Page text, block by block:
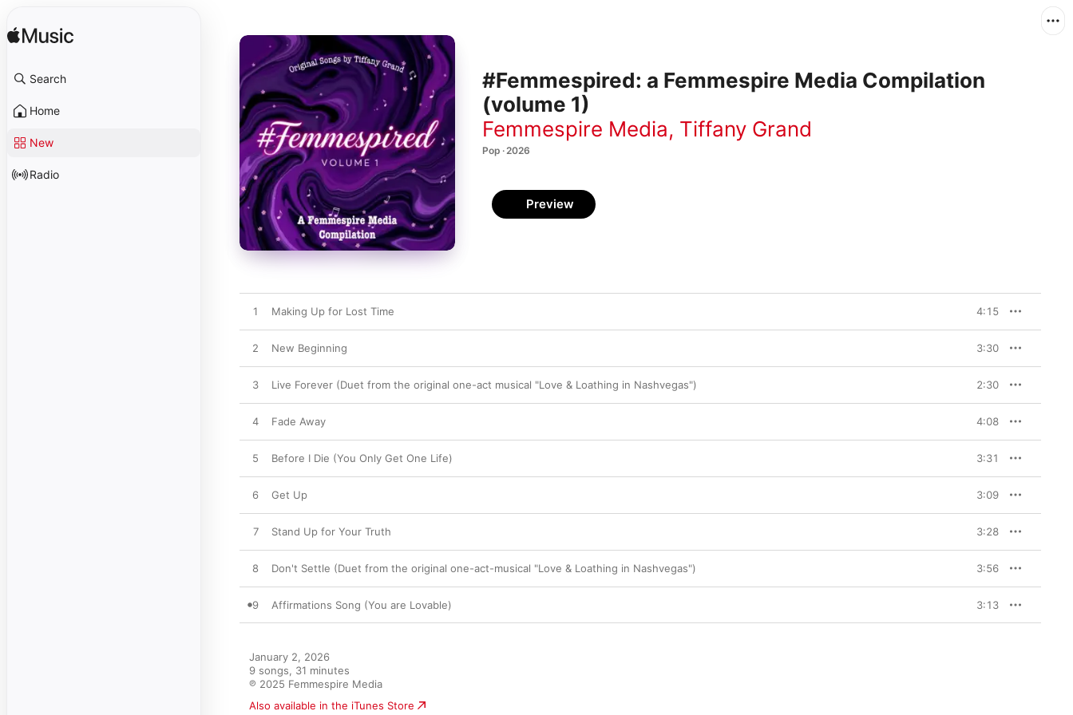
Search
Home
New
Radio
#Femmespired: a Femmespire Media Compilation
(volume 1)
Femmespire Media, Tiffany Grand
Pop · 2026
Preview
1 Making Up for Lost Time 4:15
2 New Beginning 3:30
3 Live Forever (Duet from the original one-act musical "Love & Loathing in Nashvegas") 2:30
4 Fade Away 4:08
5 Before I Die (You Only Get One Life) 3:31
6 Get Up 3:09
7 Stand Up for Your Truth 3:28
8 Don't Settle (Duet from the original one-act-musical "Love & Loathing in Nashvegas") 3:56
9 Affirmations Song (You are Lovable) 3:13
January 2, 2026
9 songs, 31 minutes
℗ 2025 Femmespire Media
Also available in the iTunes Store